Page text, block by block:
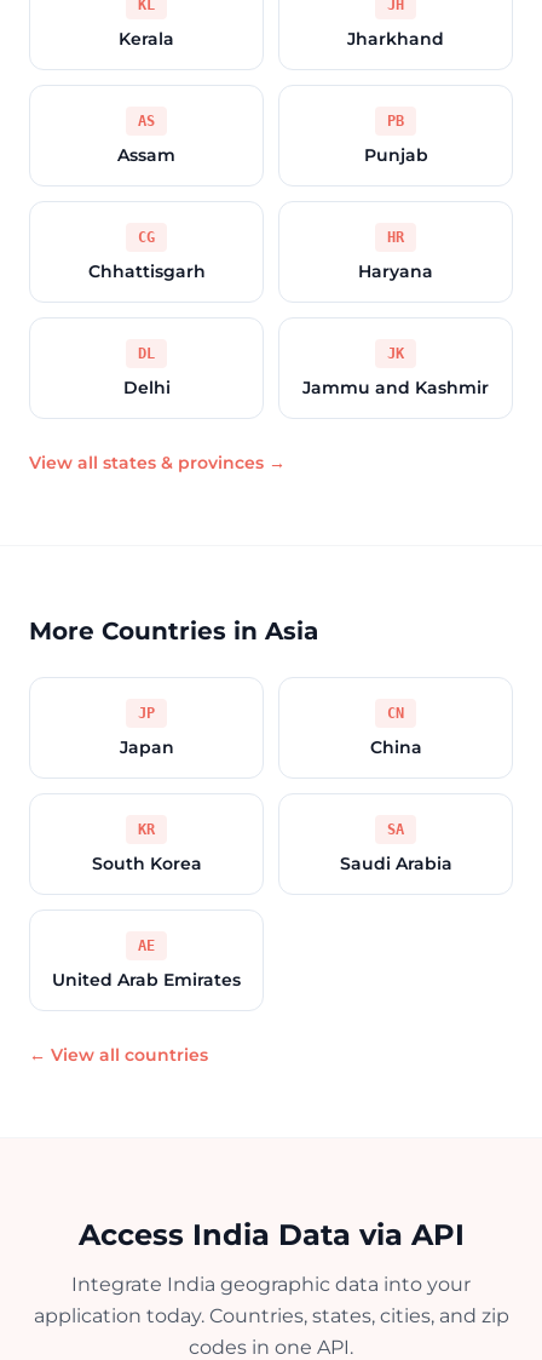
KL
Kerala
JH
Jharkhand
AS
Assam
PB
Punjab
CG
Chhattisgarh
HR
Haryana
DL
Delhi
JK
Jammu and Kashmir
View all states & provinces →
More Countries in Asia
JP
Japan
CN
China
KR
South Korea
SA
Saudi Arabia
AE
United Arab Emirates
← View all countries
Access India Data via API
Integrate India geographic data into your
application today. Countries, states, cities, and zip
codes in one API.